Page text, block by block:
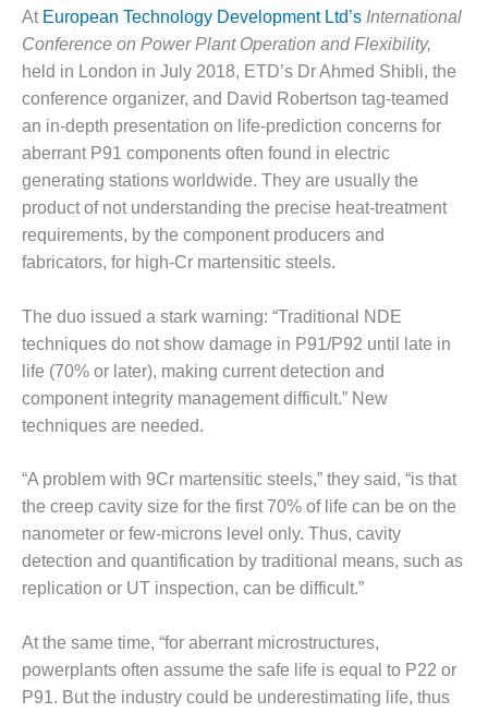
BEST
COGEN
2011
2011 BEST
PRACTICES
DESIGN –
AMMONIA
DELIVERY MOD
SAFETY,
PRODUCES
SAVINGS
DESIGN –
JASPER
STATION
DESIGN –
KLAMATH
COGENERATION
PLANT
DESIGN –
MORGAN
ENERGY
CENTER
At European Technology Development Ltd’s International
Conference on Power Plant Operation and Flexibility,
held in London in July 2018, ETD’s Dr Ahmed Shibli, the
conference organizer, and David Robertson tag-teamed
an in-depth presentation on life-prediction concerns for
aberrant P91 components often found in electric
generating stations worldwide. They are usually the
product of not understanding the precise heat-treatment
requirements, by the component producers and
fabricators, for high-Cr martensitic steels.
The duo issued a stark warning: “Traditional NDE
techniques do not show damage in P91/P92 until late in
life (70% or later), making current detection and
component integrity management difficult.” New
techniques are needed.
“A problem with 9Cr martensitic steels,” they said, “is that
the creep cavity size for the first 70% of life can be on the
nanometer or few-microns level only. Thus, cavity
detection and quantification by traditional means, such as
replication or UT inspection, can be difficult.”
At the same time, “for aberrant microstructures,
powerplants often assume the safe life is equal to P22 or
P91. But the industry could be underestimating life, thus